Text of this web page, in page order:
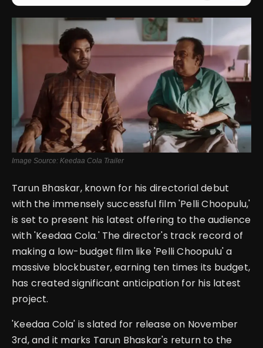
Image Source: Keedaa Cola Trailer
Tarun Bhaskar, known for his directorial debut
with the immensely successful film 'Pelli Choopulu,'
is set to present his latest offering to the audience
with 'Keedaa Cola.' The director's track record of
making a low-budget film like 'Pelli Choopulu' a
massive blockbuster, earning ten times its budget,
has created significant anticipation for his latest
project.
'Keedaa Cola' is slated for release on November
3rd, and it marks Tarun Bhaskar's return to the